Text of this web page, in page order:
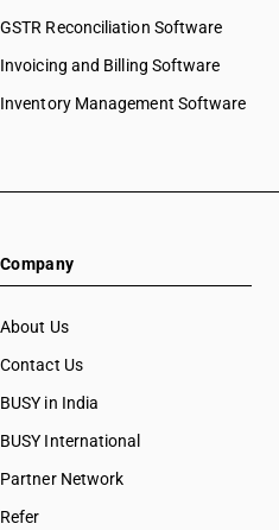
GSTR Reconciliation Software
Invoicing and Billing Software
Inventory Management Software
Company
About Us
Contact Us
BUSY in India
BUSY International
Partner Network
Refer